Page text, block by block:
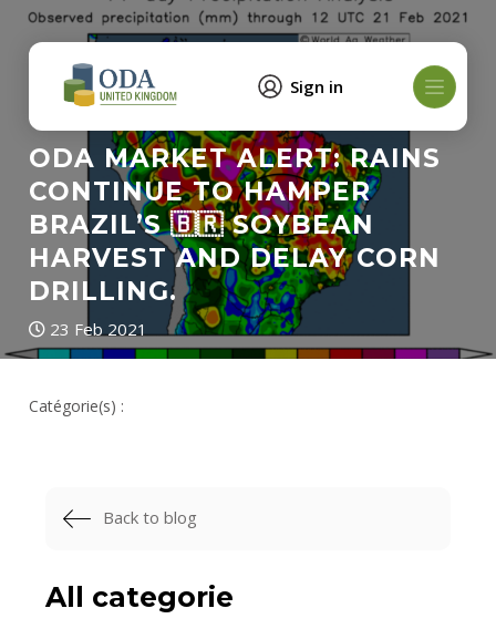
Sign in
ODA MARKET ALERT: RAINS
CONTINUE TO HAMPER
BRAZIL’S 🇧🇷 SOYBEAN
HARVEST AND DELAY CORN
DRILLING.
23 Feb 2021
Catégorie(s) :
Back to blog
All categorie